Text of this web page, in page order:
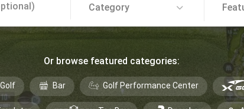
Category
Or browse featured categories:
Bar Golf Performance Center